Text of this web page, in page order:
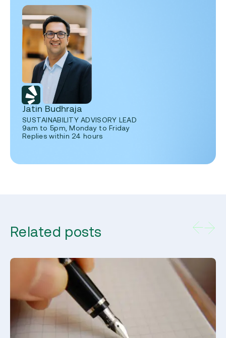
Jatin Budhraja
SUSTAINABILITY ADVISORY LEAD
9am to 5pm, Monday to Friday
Replies within 24 hours
Related posts